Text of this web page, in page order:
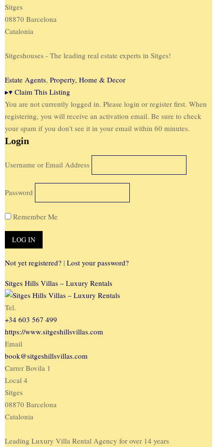
Sitges
08870 Barcelona
Catalonia
Sitgeshouses - The leading real estate experts in Sitges!
Estate Agents, Property, Home & Decor
▸▾ Claim This Listing
You are not currently logged in. Please login or register first. When
registering, you will receive an activation email. Be sure to check
your spam if you don't see it in your email within 60 minutes.
Login
Username or Email Address
Password
Remember Me
Not yet registered? | Lost your password?
Sitges Hills Villas – Luxury Rentals
Tel.
+34 603 567 499
https://www.sitgeshillsvillas.com
Email
book@sitgeshillsvillas.com
Carrer Bovila 1
Local 4
Sitges
08870 Barcelona
Catalonia
Leading Luxury Villa Rental Agency for over 14 years